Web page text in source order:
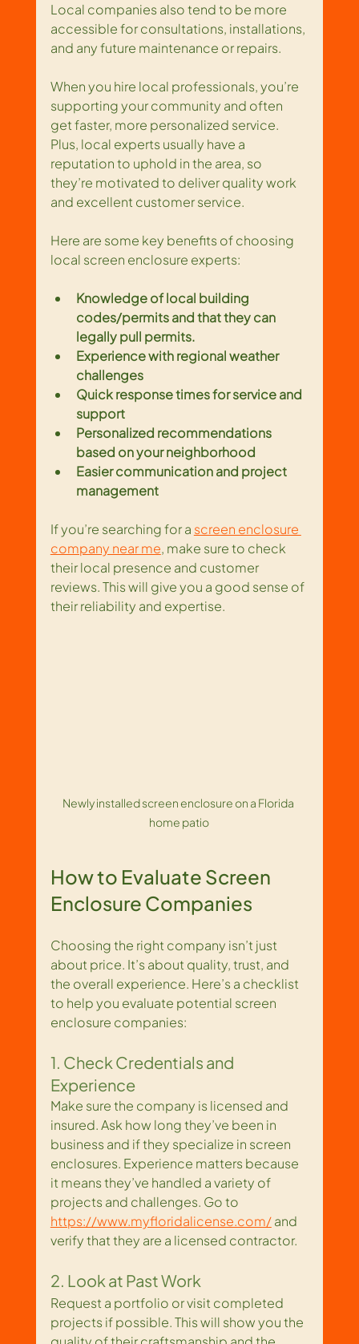
Local companies also tend to be more
accessible for consultations, installations,
and any future maintenance or repairs.
When you hire local professionals, you’re
supporting your community and often
get faster, more personalized service.
Plus, local experts usually have a
reputation to uphold in the area, so
they’re motivated to deliver quality work
and excellent customer service.
Here are some key benefits of choosing
local screen enclosure experts:
Knowledge of local building
codes/permits and that they can
legally pull permits.
Experience with regional weather
challenges
Quick response times for service and
support
Personalized recommendations
based on your neighborhood
Easier communication and project
management
If you’re searching for a screen enclosure
company near me, make sure to check
their local presence and customer
reviews. This will give you a good sense of
their reliability and expertise.
Newly installed screen enclosure on a Florida
home patio
How to Evaluate Screen
Enclosure Companies
Choosing the right company isn’t just
about price. It’s about quality, trust, and
the overall experience. Here’s a checklist
to help you evaluate potential screen
enclosure companies:
1. Check Credentials and
Experience
Make sure the company is licensed and
insured. Ask how long they’ve been in
business and if they specialize in screen
enclosures. Experience matters because
it means they’ve handled a variety of
projects and challenges. Go to
https://www.myfloridalicense.com/ and
verify that they are a licensed contractor.
2. Look at Past Work
Request a portfolio or visit completed
projects if possible. This will show you the